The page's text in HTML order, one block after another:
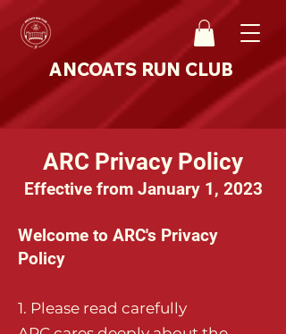
ANCOATS RUN CLUB
ARC Privacy Policy
Effective from January 1, 2023
Welcome to ARC's Privacy
Policy
1. Please read carefully